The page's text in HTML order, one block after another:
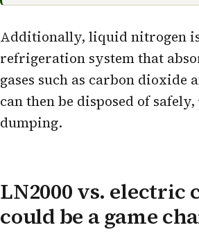
Additionally, liquid nitrogen
refrigeration system that
gases such as carbon dioxide
can then be disposed of
dumping.
LN2000 vs. electric
could be a game